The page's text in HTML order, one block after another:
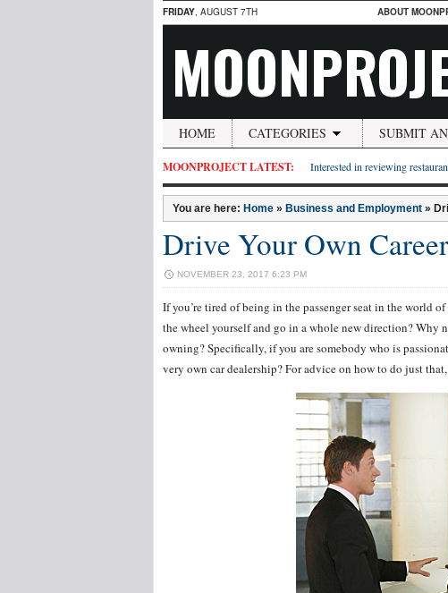
FRIDAY, AUGUST 7TH ABOUT
HOME CATEGORIES SUBMIT
MOONPROJECT LATEST: Interested in reviewing
You are here: Home » Business and Employment »
Drive Your Own
NOVEMBER 23, 2017 6:23 PM
If you’re tired of being in the passenger seat in the world
the wheel yourself and go in a whole new direction? Why
owning? Specifically, if you are somebody who is
very own car dealership? For advice on how to do just